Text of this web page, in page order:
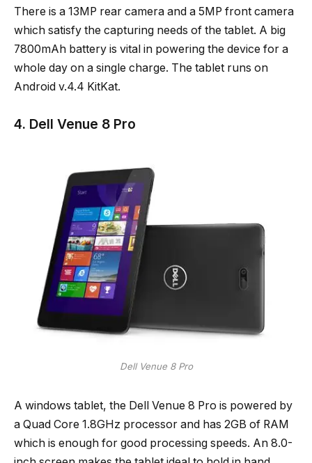
There is a 13MP rear camera and a 5MP front camera
which satisfy the capturing needs of the tablet. A big
7800mAh battery is vital in powering the device for a
whole day on a single charge. The tablet runs on
Android v.4.4 KitKat.
4. Dell Venue 8 Pro
Dell Venue 8 Pro
A windows tablet, the Dell Venue 8 Pro is powered by
a Quad Core 1.8GHz processor and has 2GB of RAM
which is enough for good processing speeds. An 8.0-